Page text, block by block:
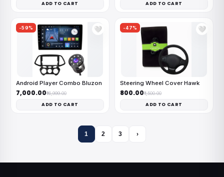
ADD TO CART ADD TO CART
-59% 🤍
Android Player Combo Bluzon
₹7,000.00₹16,999.00
ADD TO CART
-47% 🤍
Steering Wheel Cover Hawk
₹800.00₹1,500.00
ADD TO CART
1 2 3 ›